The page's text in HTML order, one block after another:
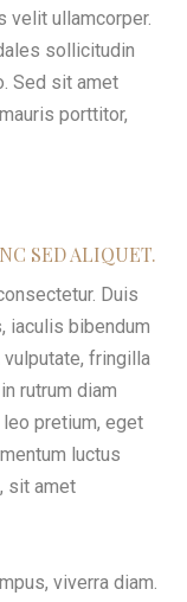
velit ullamcorper.
sollicitudin
Sed sit amet
porttitor,
SED ALIQUET.
Duis
iaculis bibendum
vulputate, fringilla
rutrum diam
pretium, eget
luctus
sit amet
viverra diam.